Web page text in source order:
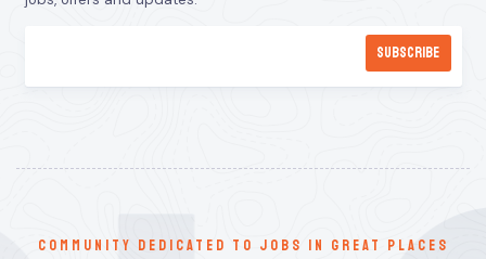
communitY dedicated to jobs in great places